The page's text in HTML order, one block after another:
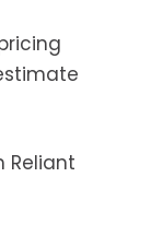
Reliant